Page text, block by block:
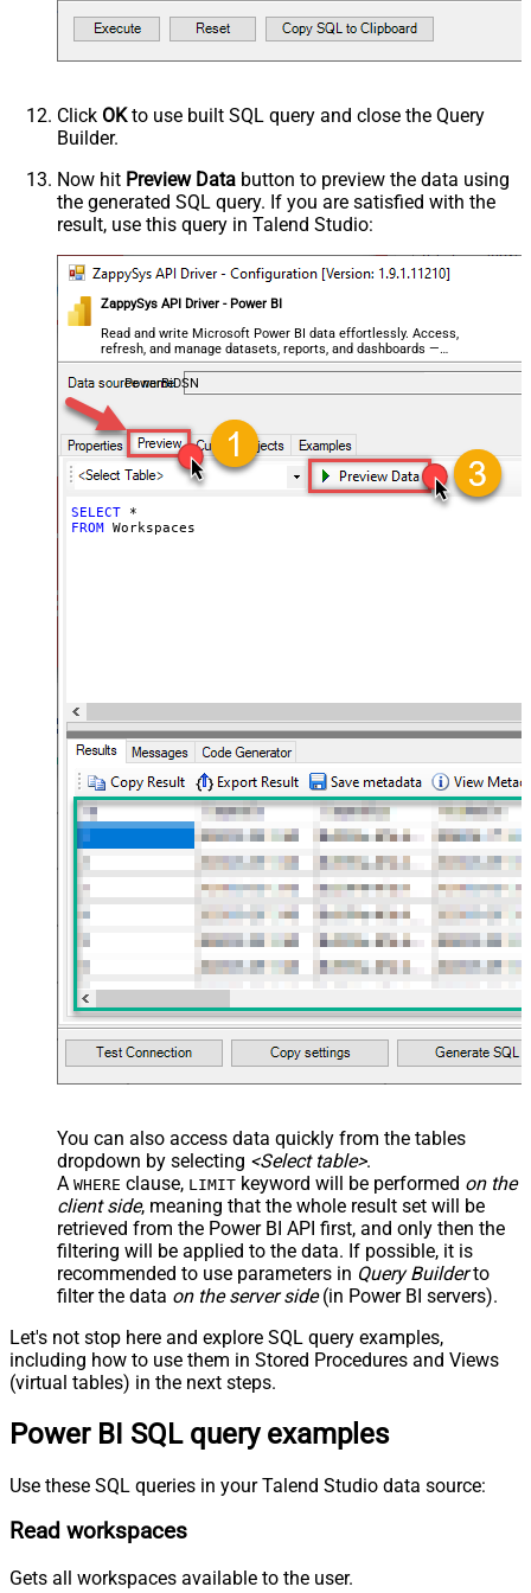
Click OKto use built SQL query and close the Query
Builder.
Now hit Preview Data button to preview the data using
the generated SQL query. If you are satisfied with the
result, use this query in Talend Studio:
ZappySys API Driver - Power BI
Read and write Microsoft Power BI data effortlessly. Access,
refresh, and manage datasets, reports, and dashboards —
almost no coding required.
PowerBiDSN
SELECT
*
FROM Workspaces
You can also access data quickly from the tables
dropdown by selecting <Select table>.
A WHERE clause, LIMIT keyword will be performed on the
client side, meaning that the whole result set will be
retrieved from the Power BI API first, and only then the
filtering will be applied to the data. If possible, it is
recommended to use parameters in Query Builderto
filter the data on the server side(in Power BI servers).
Let's not stop here and explore SQL query examples,
including how to use them in Stored Procedures and Views
(virtual tables) in the next steps.
Power BI SQL query examples
Use these SQL queries in your Talend Studio data source:
Read workspaces
Gets all workspaces available to the user.